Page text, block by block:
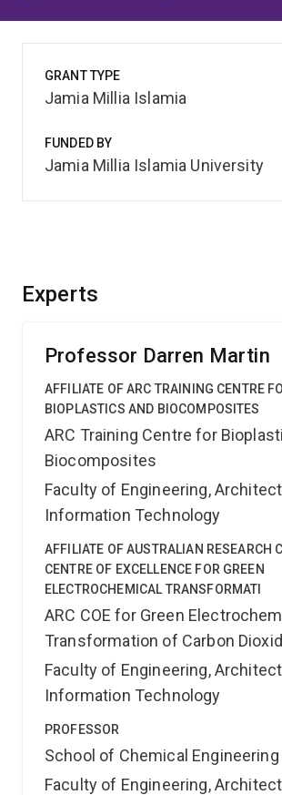
Experts
Professor Darren Martin
AFFILIATE OF ARC TRAINING CENTRE
BIOPLASTICS AND BIOCOMPOSITES
ARC Training Centre for
Biocomposites
Faculty of Engineering,
Information Technology
AFFILIATE OF AUSTRALIAN RESEARCH
CENTRE OF EXCELLENCE FOR GREEN
ELECTROCHEMICAL TRANSFORMATI
ARC COE for Green
Transformation of Carbon
Faculty of Engineering,
Information Technology
PROFESSOR
School of Chemical Engineering
Faculty of Engineering,
GRANT TYPE
Jamia Millia Islamia
FUNDED BY
Jamia Millia Islamia University